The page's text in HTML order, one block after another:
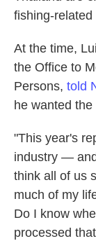
fishing-related
At the time,
the Office to
Persons, told
he wanted
"This year's
industry —
think all of us
much of my
Do I know
processed